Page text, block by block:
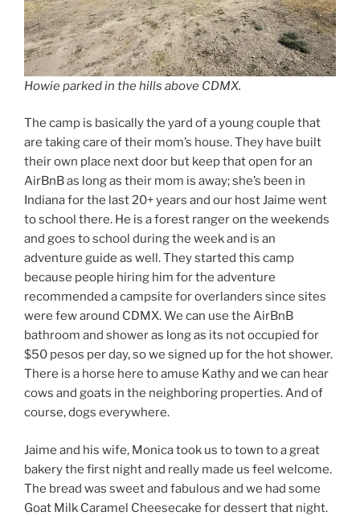
Howie parked in the hills above CDMX.
The camp is basically the yard of a young couple that
are taking care of their mom’s house. They have built
their own place next door but keep that open for an
AirBnB as long as their mom is away; she’s been in
Indiana for the last 20+ years and our host Jaime went
to school there. He is a forest ranger on the weekends
and goes to school during the week and is an
adventure guide as well. They started this camp
because people hiring him for the adventure
recommended a campsite for overlanders since sites
were few around CDMX. We can use the AirBnB
bathroom and shower as long as its not occupied for
$50 pesos per day, so we signed up for the hot shower.
There is a horse here to amuse Kathy and we can hear
cows and goats in the neighboring properties. And of
course, dogs everywhere.
Jaime and his wife, Monica took us to town to a great
bakery the first night and really made us feel welcome.
The bread was sweet and fabulous and we had some
Goat Milk Caramel Cheesecake for dessert that night.